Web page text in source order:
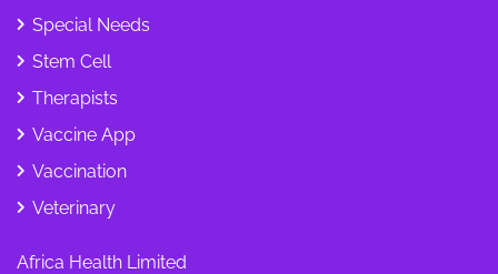
Special Needs
Stem Cell
Therapists
Vaccine App
Vaccination
Veterinary
Africa Health Limited